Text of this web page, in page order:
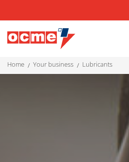
home your business lubricants